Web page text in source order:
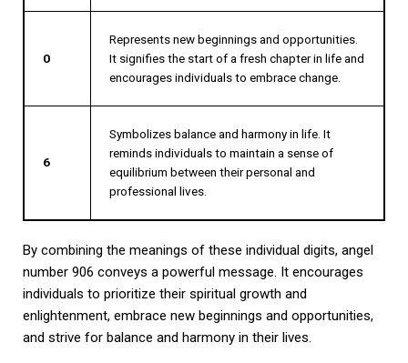
0
Represents new beginnings and opportunities.
It signifies the start of a fresh chapter in life and
encourages individuals to embrace change.
6
Symbolizes balance and harmony in life. It
reminds individuals to maintain a sense of
equilibrium between their personal and
professional lives.
By combining the meanings of these individual digits, angel
number 906 conveys a powerful message. It encourages
individuals to prioritize their spiritual growth and
enlightenment, embrace new beginnings and opportunities,
and strive for balance and harmony in their lives.